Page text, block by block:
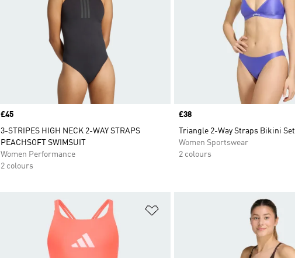
Price
£45
3-STRIPES HIGH NECK 2-WAY STRAPS
PEACHSOFT SWIMSUIT
Women Performance
2 colours
Price
£38
Triangle 2-Way Straps Bikini Set
Women Sportswear
2 colours